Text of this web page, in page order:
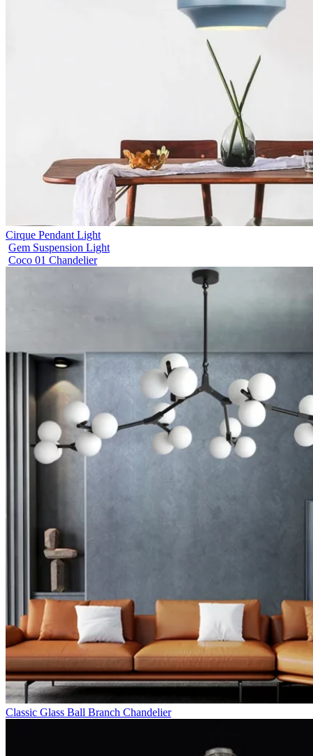
Cirque Pendant Light
Gem Suspension Light
Coco 01 Chandelier
Classic Glass Ball Branch Chandelier